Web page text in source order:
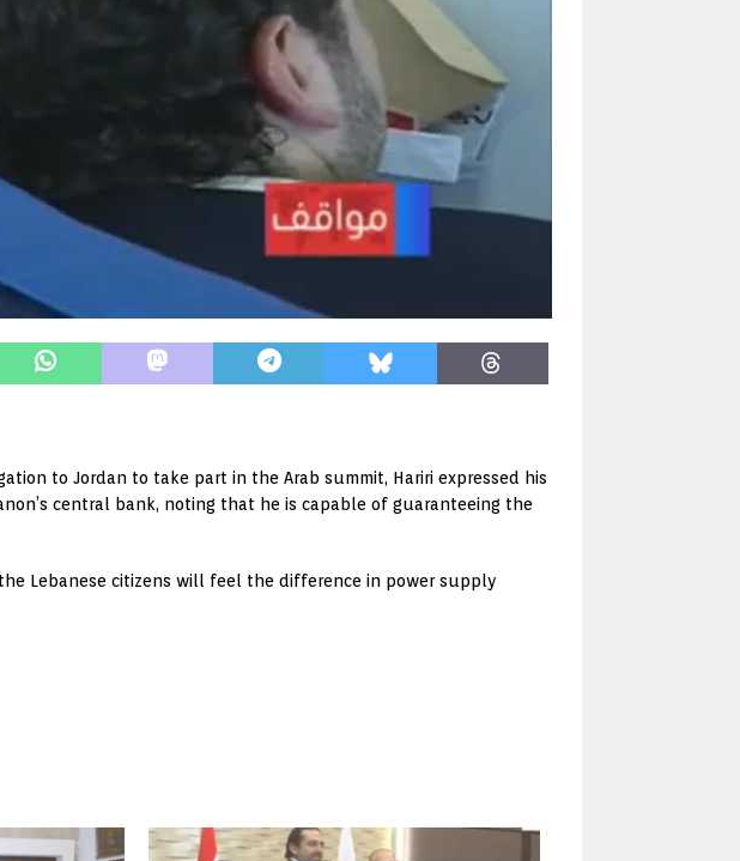
to Jordan to take part in the Arab summit, Hariri expressed his
central bank, noting that he is capable of guaranteeing the
Lebanese citizens will feel the difference in power supply